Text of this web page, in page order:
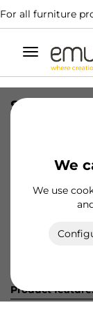
For all furniture
Toggle
navigation
We
We use
SLIM EXT
Product
Product